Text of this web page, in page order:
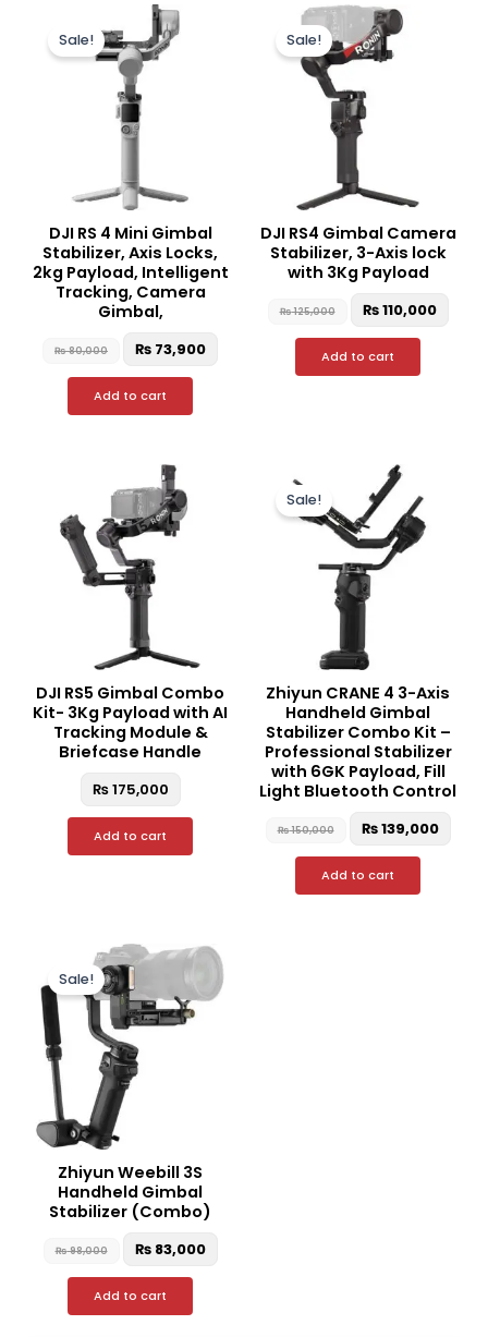
Sale!
DJI RS 4 Mini Gimbal
Stabilizer, Axis Locks,
2kg Payload, Intelligent
Tracking, Camera
Gimbal,
₨80,000
Original
price
was:
₨ 80,000.
₨ 73,900
₨ 73,900.
Add to cart
Sale!
DJI RS4 Gimbal Camera
Stabilizer, 3-Axis lock
with 3Kg Payload
₨125,000
Original
price
was:
₨ 125,000.
₨110,000
Add to cart
DJI RS5 Gimbal Combo
Kit- 3Kg Payload with AI
Tracking Module &
Briefcase Handle
₨175,000
Add to cart
Sale!
Zhiyun CRANE 4 3-Axis
Handheld Gimbal
Stabilizer Combo Kit –
Professional Stabilizer
with 6GK Payload, Fill
Light Bluetooth Control
₨150,000
Original
price
was:
₨ 150,000.
₨139,000
Add to cart
Sale!
Zhiyun Weebill 3S
Handheld Gimbal
Stabilizer (Combo)
₨98,000
Original
price
was:
₨ 98,000.
₨83,000
Current
price
is:
₨ 83,000.
Add to cart